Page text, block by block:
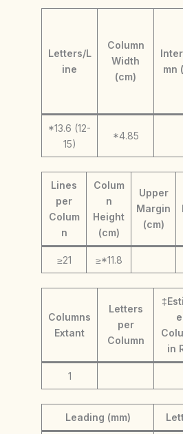
Letters/L
ine
Column
Width
(cm)
mn
*13.6 (12-
15)
*4.85
Lines
per
Colum
n
Colum
n
Height
(cm)
Upper
Margin
(cm)
≥21 ≥*11.8
Columns
Extant
Letters
per
Column
in
1
Leading (mm)